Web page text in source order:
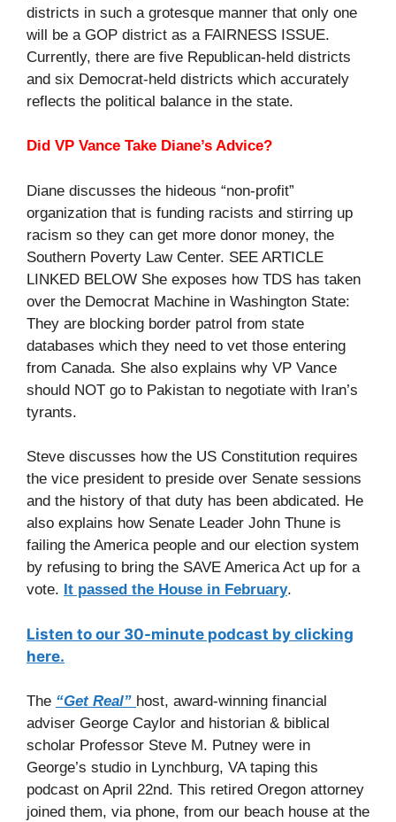
districts in such a grotesque manner that only one
will be a GOP district as a FAIRNESS ISSUE.
Currently, there are five Republican-held districts
and six Democrat-held districts which accurately
reflects the political balance in the state.
Did VP Vance Take Diane’s Advice?
Diane discusses the hideous “non-profit”
organization that is funding racists and stirring up
racism so they can get more donor money, the
Southern Poverty Law Center. SEE ARTICLE
LINKED BELOW She exposes how TDS has taken
over the Democrat Machine in Washington State:
They are blocking border patrol from state
databases which they need to vet those entering
from Canada. She also explains why VP Vance
should NOT go to Pakistan to negotiate with Iran’s
tyrants.
Steve discusses how the US Constitution requires
the vice president to preside over Senate sessions
and the history of that duty has been abdicated. He
also explains how Senate Leader John Thune is
failing the America people and our election system
by refusing to bring the SAVE America Act up for a
vote. It passed the House in February.
Listen to our 30-minute podcast by clicking
here.
The “Get Real” host, award-winning financial
adviser George Caylor and historian & biblical
scholar Professor Steve M. Putney were in
George’s studio in Lynchburg, VA taping this
podcast on April 22nd. This retired Oregon attorney
joined them, via phone, from our beach house at the